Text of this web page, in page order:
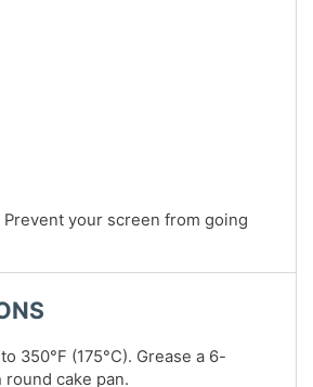
Prevent your screen from going
350°F (175°C). Grease a 6-
cake pan.